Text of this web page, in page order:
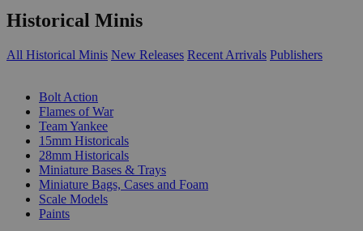
Historical Minis
All Historical Minis New Releases Recent Arrivals Publishers
Bolt Action
Flames of War
Team Yankee
15mm Historicals
28mm Historicals
Miniature Bases & Trays
Miniature Bags, Cases and Foam
Scale Models
Paints